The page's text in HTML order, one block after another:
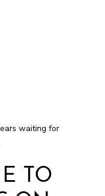
waiting for
TO